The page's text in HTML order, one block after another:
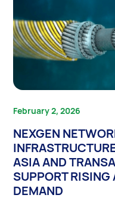
February 2, 2026
NEXGEN
ASIA AND
SUPPORT RISING
DEMAND